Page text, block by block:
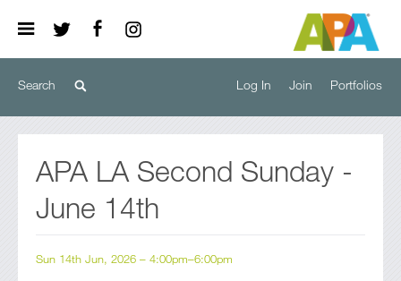
Portfolios
Join
Log In
APA LA Second Sunday -
June 14th
Sun 14th Jun, 2026 – 4:00pm–6:00pm